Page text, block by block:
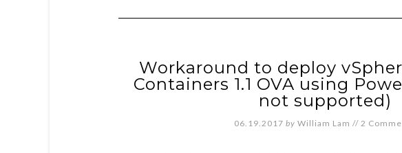
Workaround to deploy
Containers 1.1 OVA using
not supported)
06.19.2017 by William Lam // 2